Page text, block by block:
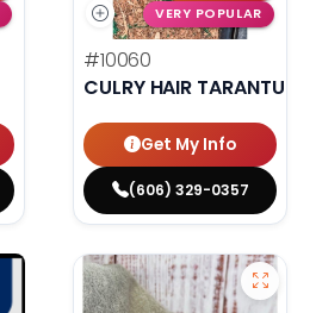
VERY POPULAR
#10060
CULRY HAIR TARANTULA
Get My Info
(606) 329-0357